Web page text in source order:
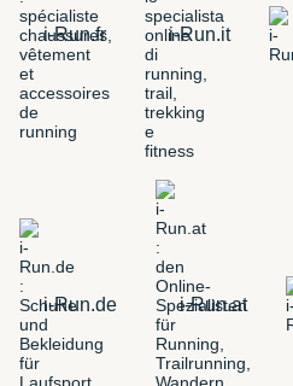
i-Run.fr i-Run.it
i-Run.de i-Run.at